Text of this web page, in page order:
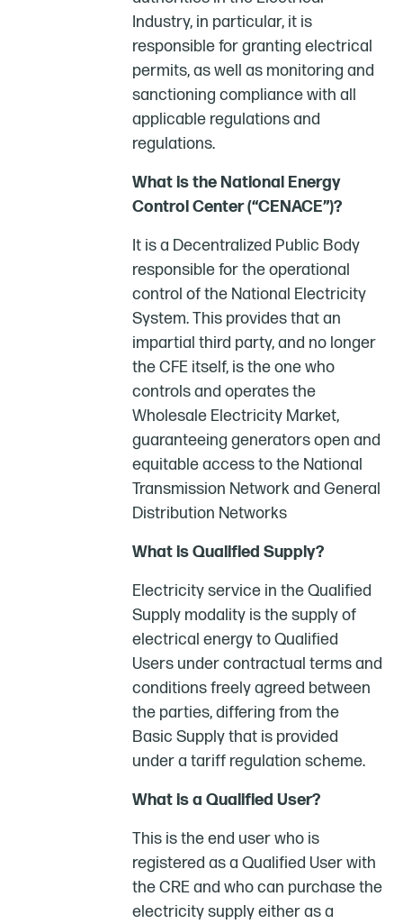
Industry, in particular, it is
responsible for granting electrical
permits, as well as monitoring and
sanctioning compliance with all
applicable regulations and
regulations.
What is the National Energy
Control Center (“CENACE”)?
It is a Decentralized Public Body
responsible for the operational
control of the National Electricity
System. This provides that an
impartial third party, and no longer
the CFE itself, is the one who
controls and operates the
Wholesale Electricity Market,
guaranteeing generators open and
equitable access to the National
Transmission Network and General
Distribution Networks
What is Qualified Supply?
Electricity service in the Qualified
Supply modality is the supply of
electrical energy to Qualified
Users under contractual terms and
conditions freely agreed between
the parties, differing from the
Basic Supply that is provided
under a tariff regulation scheme.
What is a Qualified User?
This is the end user who is
registered as a Qualified User with
the CRE and who can purchase the
electricity supply either as a